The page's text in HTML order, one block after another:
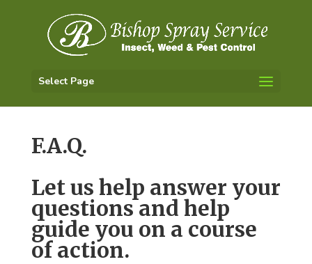
Select Page
F.A.Q.
Let us help answer your
questions and help
guide you on a course
of action.